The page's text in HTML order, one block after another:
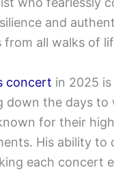
and
all walks of
concert in 2025
the days to
for their
His ability to
each concert